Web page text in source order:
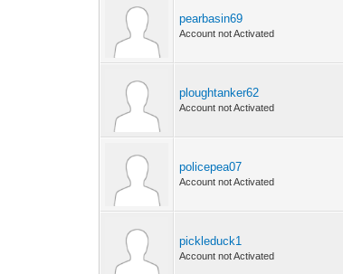
pearbasin69
Account not Activated
ploughtanker62
Account not Activated
policepea07
Account not Activated
pickleduck1
Account not Activated